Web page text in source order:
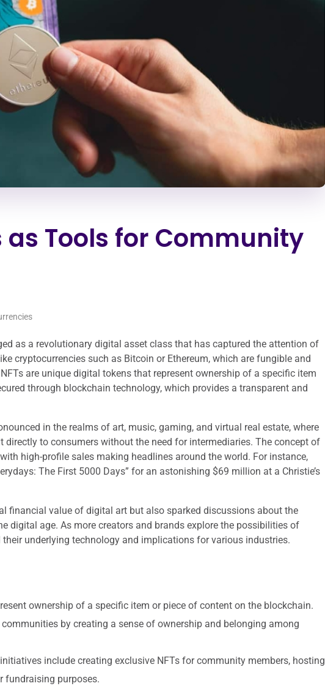
as Tools for Community
as a revolutionary digital asset class that has captured the attention of
cryptocurrencies such as Bitcoin or Ethereum, which are fungible and
are unique digital tokens that represent ownership of a specific item
through blockchain technology, which provides a transparent and
in the realms of art, music, gaming, and virtual real estate, where
directly to consumers without the need for intermediaries. The concept of
high-profile sales making headlines around the world. For instance,
The First 5000 Days” for an astonishing $69 million at a Christie’s
financial value of digital art but also sparked discussions about the
digital age. As more creators and brands explore the possibilities of
their underlying technology and implications for various industries.
ownership of a specific item or piece of content on the blockchain.
by creating a sense of ownership and belonging among
include creating exclusive NFTs for community members, hosting
fundraising purposes.